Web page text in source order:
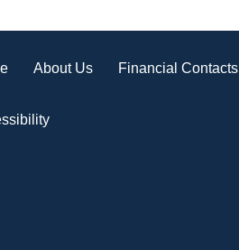
About Us Financial Contacts